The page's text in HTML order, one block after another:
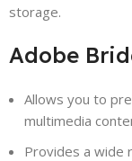
storage.
Adobe
Allows you to
multimedia
Provides a wide